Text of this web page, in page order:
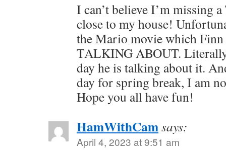
I can’t believe I’m missing
close to my house!
the Mario movie which
TALKING ABOUT.
day he is talking about it.
day for spring break, I am
Hope you all have fun!
HamWithCamsays:
April 4, 2023 at 9:51 am